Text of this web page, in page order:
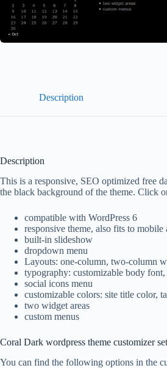
Description
Description
This is a responsive, SEO optimized free
the black background of the theme. Click
compatible with WordPress 6
responsive theme, also fits to mobile
built-in slideshow
dropdown menu
Layouts: one-column, two-column
typography: customizable body
social icons menu
customizable colors: site title color,
two widget areas
custom menus
Coral Dark wordpress theme customizer
You can find the following options in the